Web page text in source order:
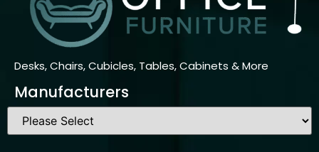
Desks, Chairs, Cubicles, Tables, Cabinets & More
Manufacturers